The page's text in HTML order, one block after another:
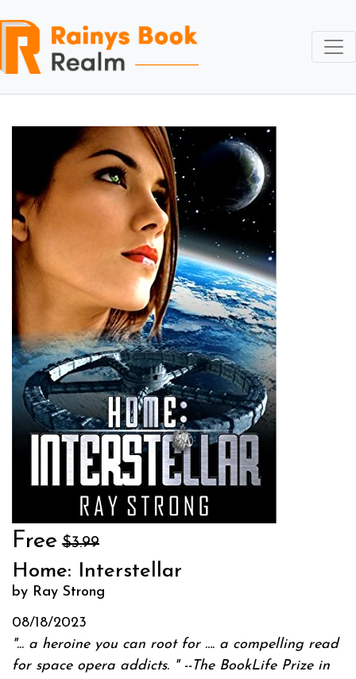
Free $3.99
Home: Interstellar
by Ray Strong
08/18/2023
"... a heroine you can root for …. a compelling read
for space opera addicts. " --The BookLife Prize in